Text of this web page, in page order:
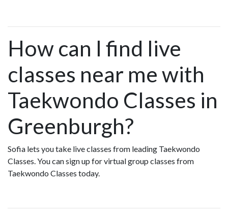
How can I find live
classes near me with
Taekwondo Classes in
Greenburgh?
Sofia lets you take live classes from leading Taekwondo
Classes. You can sign up for virtual group classes from
Taekwondo Classes today.